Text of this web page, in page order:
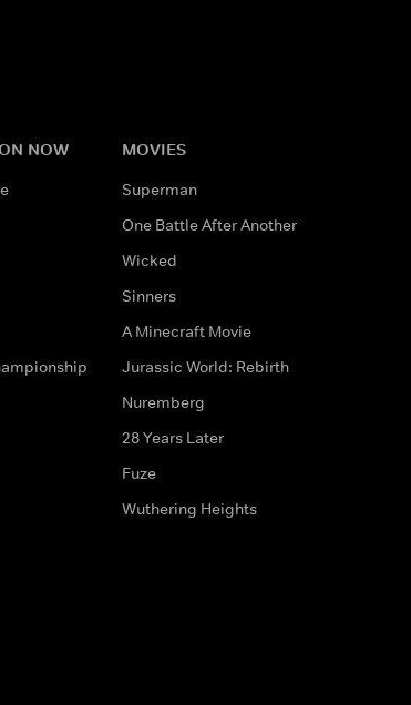
NOW MOVIES
Superman
One Battle After Another
Wicked
Sinners
A Minecraft Movie
Jurassic World: Rebirth
Nuremberg
28 Years Later
Fuze
Wuthering Heights